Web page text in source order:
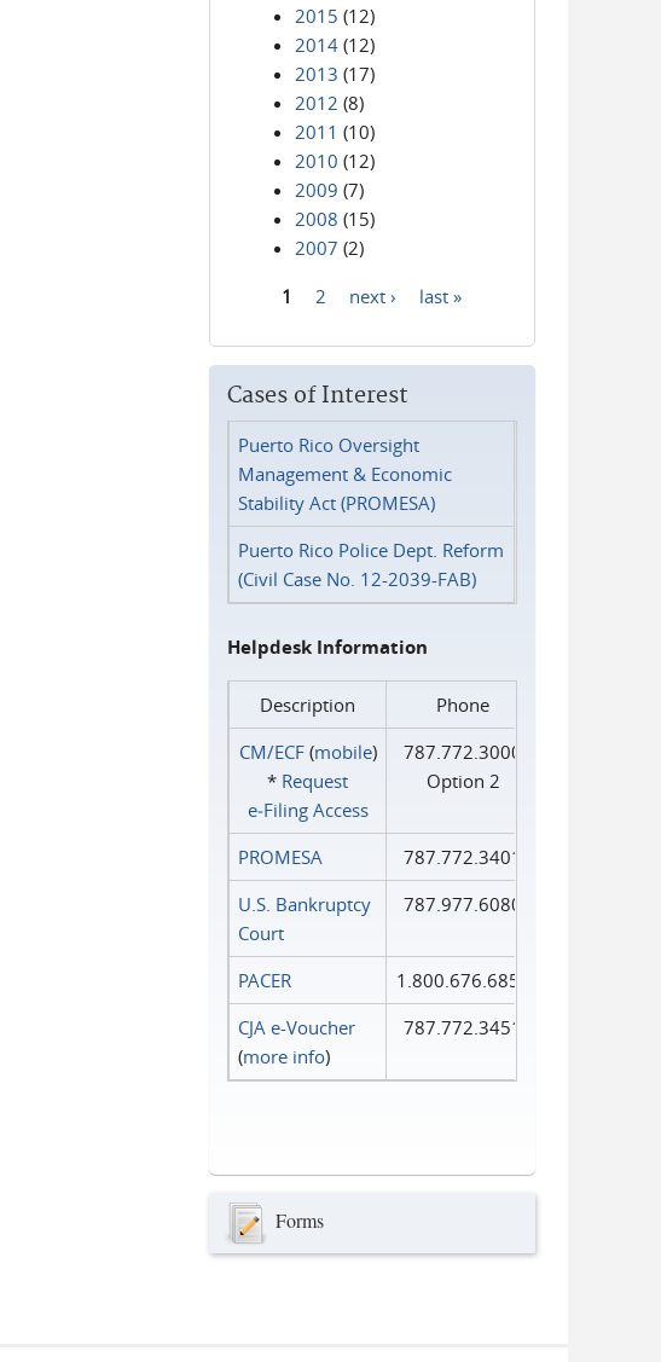
2015 (12)
2014 (12)
2013 (17)
2012 (8)
2011 (10)
2010 (12)
2009 (7)
2008 (15)
2007 (2)
1 2 next › last »
Cases of Interest
Puerto Rico Oversight
Management & Economic
Stability Act (PROMESA)
Puerto Rico Police Dept. Reform
(Civil Case No. 12-2039-FAB)
Helpdesk Information
Description
Phone
CM/ECF(mobile)
* Request
e‑Filing Access
787.772.3000
Option 2
PROMESA
787.772.3401
U.S. Bankruptcy
Court
787.977.6080
PACER
1.800.676.6856
CJA e-Voucher
(more info)
787.772.3451
Forms